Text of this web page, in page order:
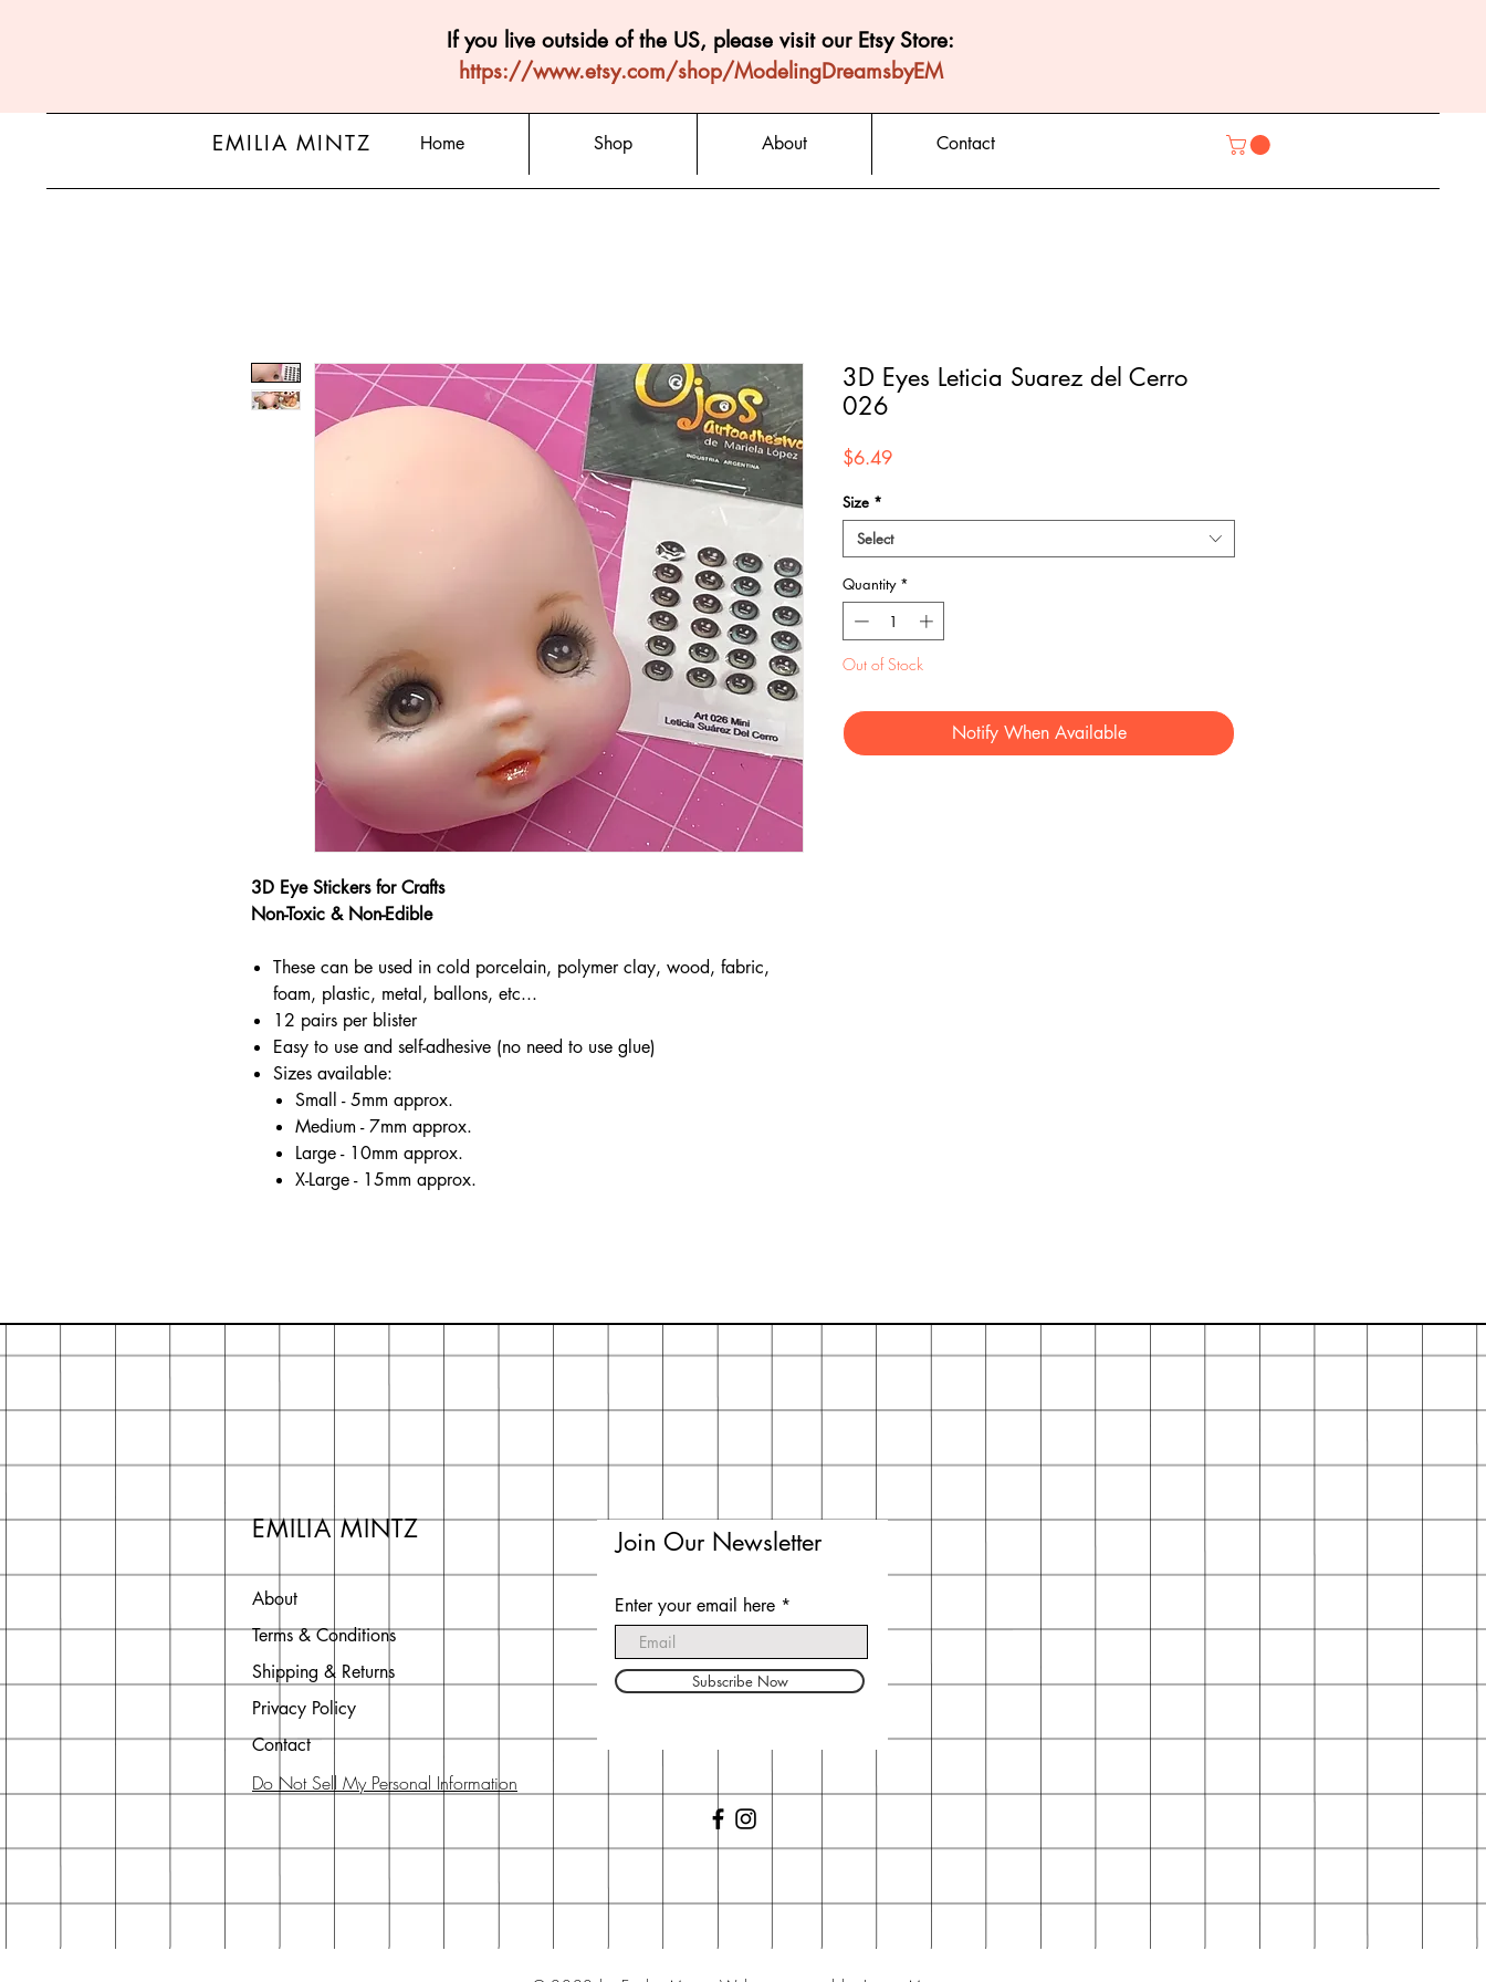
If you live outside of the US, please visit our Etsy Store:
https://www.etsy.com/shop/ModelingDreamsbyEM
EMILIA MINTZ Home Shop About Contact
3D Eye Stickers for Crafts
Non-Toxic & Non-Edible
These can be used in cold porcelain, polymer clay, wood, fabric,
foam, plastic, metal, ballons, etc...
12 pairs per blister
Easy to use and self-adhesive (no need to use glue)
Sizes available:
Small - 5mm approx.
Medium - 7mm approx.
Large - 10mm approx.
X-Large - 15mm approx.
3D Eyes Leticia Suarez del Cerro
026
$6.49Price
Size *
Select
Quantity *
Out of Stock
Notify When Available
EMILIA MINTZ
About
Terms & Conditions
Shipping & Returns
Privacy Policy
Contact
Join Our Newsletter
Enter your email here
Subscribe Now
Do Not Sell My Personal Information